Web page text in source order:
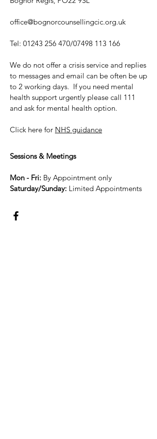
office@bognorcounsellingcic.org.uk
Tel: 01243 256 470/07498 113 166
We do not offer a crisis service and replies
to messages and email can be often be up
to 2 working days. If you need mental
health support urgently please call 111
and ask for mental health option.
Click here for NHS guidance
Sessions & Meetings
Mon - Fri: By Appointment only
Saturday/Sunday: Limited Appointments